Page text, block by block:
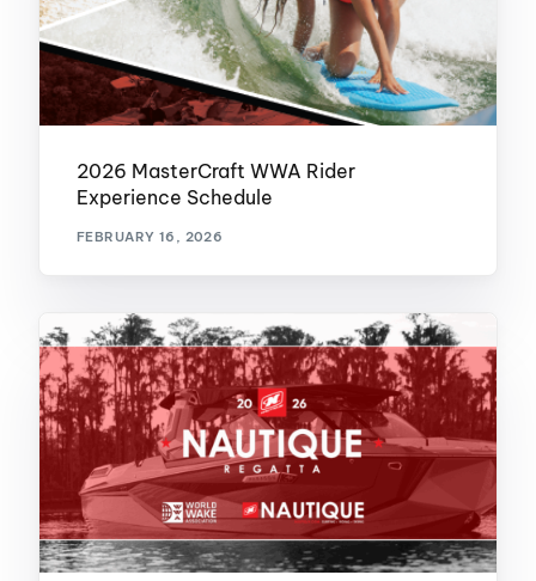
2026 MasterCraft WWA Rider
Experience Schedule
FEBRUARY 16, 2026